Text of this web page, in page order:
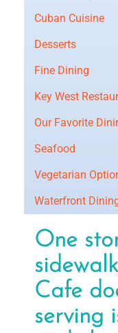
Cuban Cuisine
Desserts
Fine Dining
Key West
Our Favorite
Seafood
Vegetarian
Waterfront
One
Cafe
serving